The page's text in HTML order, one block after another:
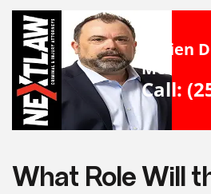
Burien
Me
Call:
What Role Will